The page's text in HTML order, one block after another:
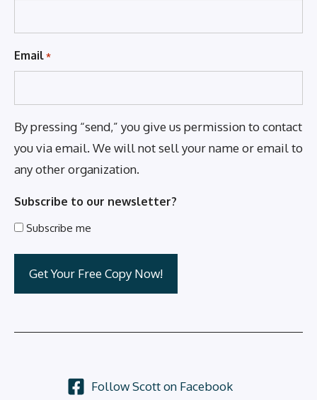
Email *
By pressing “send,” you give us permission to contact
you via email. We will not sell your name or email to
any other organization.
Subscribe to our newsletter?
Subscribe me
Follow Scott on Facebook